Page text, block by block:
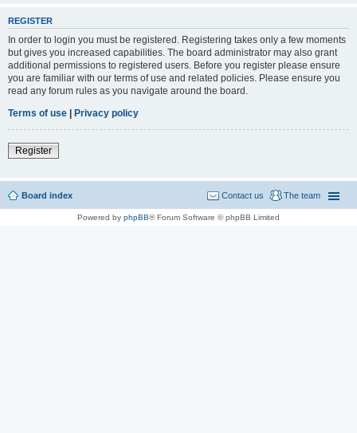
REGISTER
In order to login you must be registered. Registering takes only a few moments
but gives you increased capabilities. The board administrator may also grant
additional permissions to registered users. Before you register please ensure
you are familiar with our terms of use and related policies. Please ensure you
read any forum rules as you navigate around the board.
Terms of use | Privacy policy
Register
Board index The team
Contact us
Powered by phpBB® Forum Software © phpBB Limited